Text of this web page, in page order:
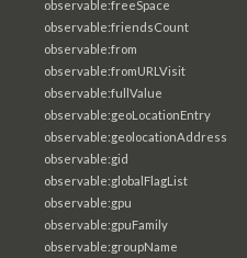
observable:freeSpace
observable:friendsCount
observable:from
observable:fromURLVisit
observable:fullValue
observable:geoLocationEntry
observable:geolocationAddress
observable:gid
observable:globalFlagList
observable:gpu
observable:gpuFamily
observable:groupName